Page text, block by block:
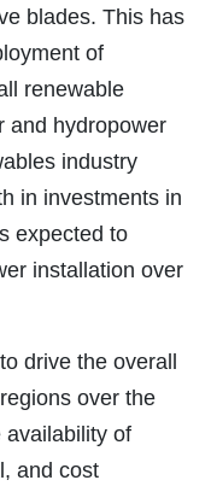
blades. This has
of
renewable
and hydropower
industry
in investments in
expected to
installation over
drive the overall
over the
availability of
and cost